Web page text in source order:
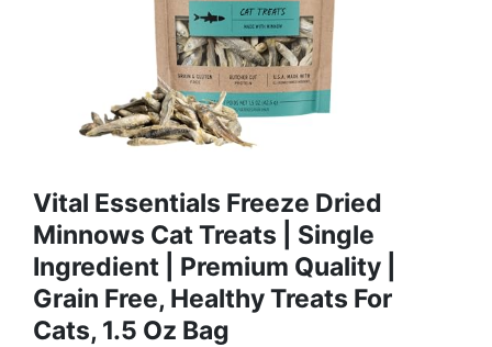
Vital Essentials Freeze Dried
Minnows Cat Treats | Single
Ingredient | Premium Quality |
Grain Free, Healthy Treats For
Cats, 1.5 Oz Bag